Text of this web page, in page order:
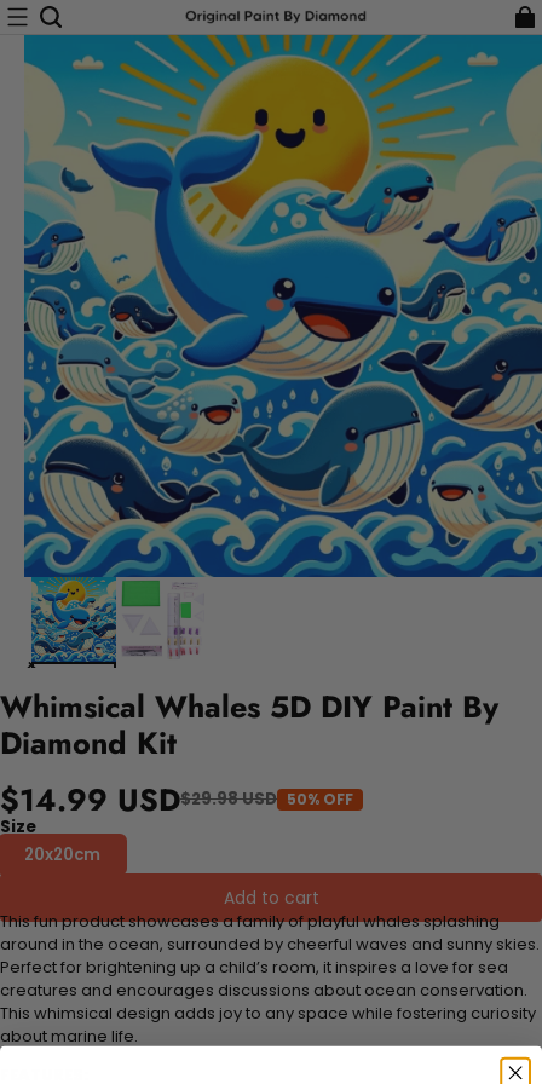
Whimsical Whales 5D DIY Paint By
Diamond Kit
$14.99 USD$29.98 USD 50% OFF
Size
20x20cm
Add to cart
This fun product showcases a family of playful whales splashing
around in the ocean, surrounded by cheerful waves and sunny skies.
Perfect for brightening up a child’s room, it inspires a love for sea
creatures and encourages discussions about ocean conservation.
This whimsical design adds joy to any space while fostering curiosity
about marine life.